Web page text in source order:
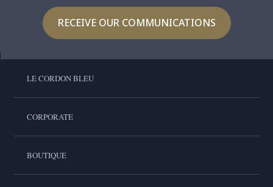
RECEIVE OUR COMMUNICATIONS
LE CORDON BLEU
CORPORATE
BOUTIQUE